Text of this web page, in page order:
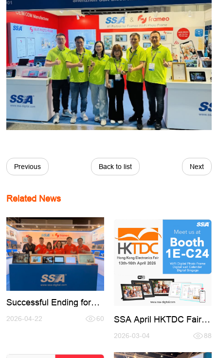
Previous Back to list Next
Related News
Successful Ending for
Fair
2026-04-22 60
SSA April HKTDC Fair
2026-03-04 88